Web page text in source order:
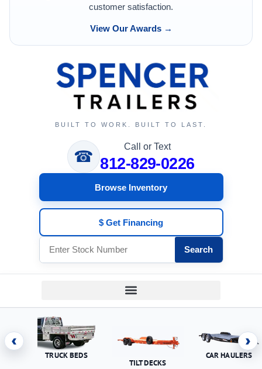
customer satisfaction.
View Our Awards →
BUILT TO WORK. BUILT TO LAST.
☎
Call or Text
812-829-0226
Browse Inventory
$ Get Financing
Search
‹
TRUCK BEDS
TILT DECKS
CAR HAULERS
›